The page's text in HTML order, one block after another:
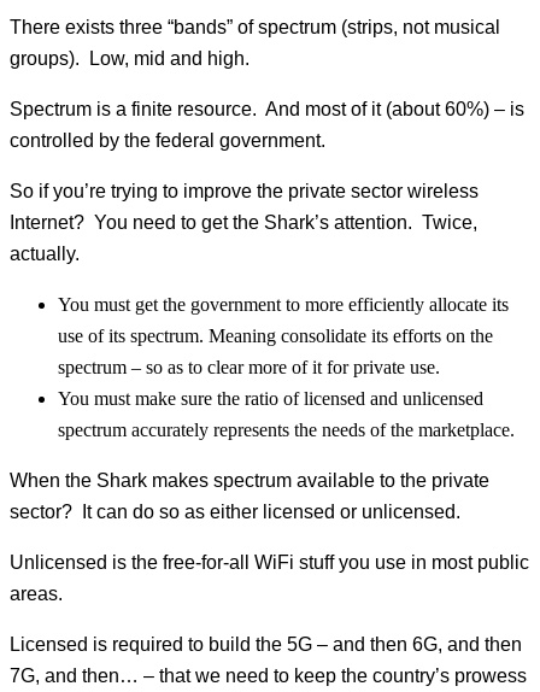
There exists three “bands” of spectrum (strips, not musical
groups). Low, mid and high.
Spectrum is a finite resource. And most of it (about 60%) – is
controlled by the federal government.
So if you’re trying to improve the private sector wireless
Internet? You need to get the Shark’s attention. Twice,
actually.
You must get the government to more efficiently allocate its
use of its spectrum. Meaning consolidate its efforts on the
spectrum – so as to clear more of it for private use.
You must make sure the ratio of licensed and unlicensed
spectrum accurately represents the needs of the marketplace.
When the Shark makes spectrum available to the private
sector? It can do so as either licensed or unlicensed.
Unlicensed is the free-for-all WiFi stuff you use in most public
areas.
Licensed is required to build the 5G – and then 6G, and then
7G, and then… – that we need to keep the country’s prowess